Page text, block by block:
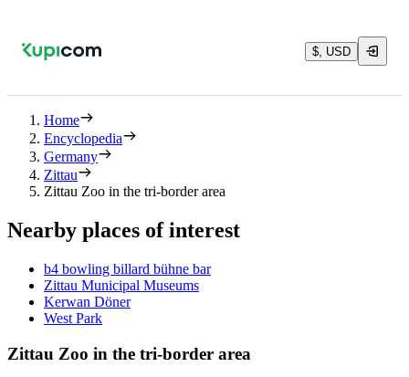
$, USD
Home
Encyclopedia
Germany
Zittau
Zittau Zoo in the tri-border area
Nearby places of interest
b4 bowling billard bühne bar
Zittau Municipal Museums
Kerwan Döner
West Park
Zittau Zoo in the tri-border area